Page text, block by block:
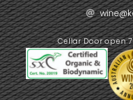
Cellar Door open